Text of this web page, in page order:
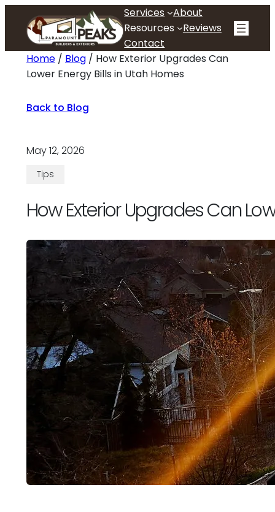
content
Services
About
Resources
Reviews
Contact
Home / Blog / How Exterior Upgrades Can
Lower Energy Bills in Utah Homes
Back to Blog
May 12, 2026
Tips
How Exterior Upgrades Can